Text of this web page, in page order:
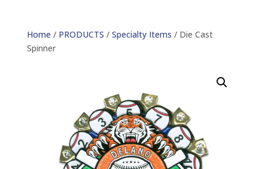
Home / PRODUCTS / Specialty Items / Die Cast
Spinner